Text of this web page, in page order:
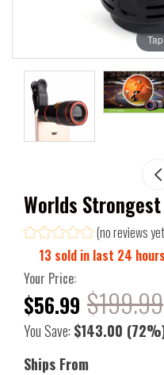
Worlds
(no reviews
13 sold in last 24 hours
Your Price:
$56.99 $199.99
You Save: $143.00
Ships From